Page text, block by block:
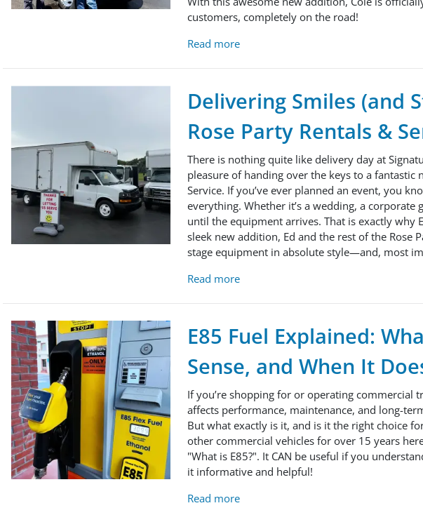
customers, completely on the road!
Read more
Delivering Smiles (and
Rose Party Rentals &
There is nothing quite like delivery day at
pleasure of handing over the keys to a fantastic
Service. If you’ve ever planned an event, you
everything. Whether it’s a wedding, a
until the equipment arrives. That is exactly why
sleek new addition, Ed and the rest of the Rose
stage equipment in absolute style—and, most
Read more
E85 Fuel Explained:
Sense, and When It
If you’re shopping for or operating commercial
affects performance, maintenance, and long-
But what exactly is it, and is it the right choice
other commercial vehicles for over 15 years
"What is E85?". It CAN be useful if you
it informative and helpful!
Read more